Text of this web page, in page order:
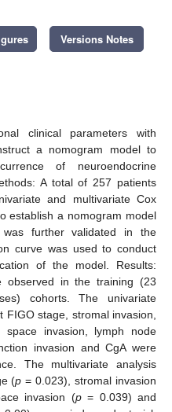
Versions Notes
clinical parameters with
a nomogram model to
of neuroendocrine
A total of 257 patients
and multivariate Cox
establish a nomogram model
further validated in the
curve was used to conduct
of the model. Results:
observed in the training (23
cohorts. The univariate
stage, stromal invasion,
space invasion, lymph node
invasion and CgA were
The multivariate analysis
(p = 0.023), stromal invasion
invasion (p= 0.039) and